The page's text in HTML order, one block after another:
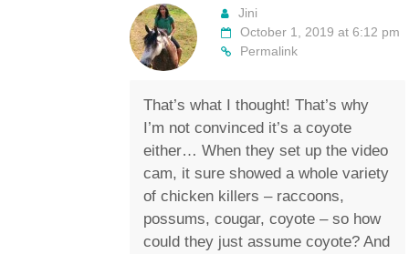
Jini
October 1, 2019 at 6:12 pm
Permalink
That’s what I thought! That’s why
I’m not convinced it’s a coyote
either… When they set up the video
cam, it sure showed a whole variety
of chicken killers – raccoons,
possums, cougar, coyote – so how
could they just assume coyote? And